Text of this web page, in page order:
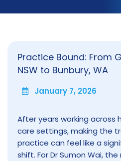
Practice Bound: From
NSW to Bunbury, WA
January 7, 2026
After years working across
care settings, making the
practice can feel like a
shift. For Dr Sumon Wai,